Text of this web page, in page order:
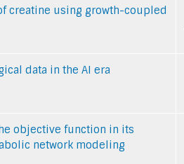
creatine using growth-coupled
data in the AI era
objective function in its
network modeling